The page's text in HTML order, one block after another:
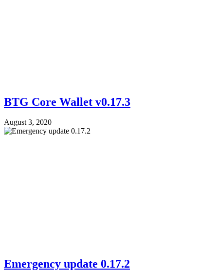
BTG Core Wallet v0.17.3
August 3, 2020
Emergency update 0.17.2